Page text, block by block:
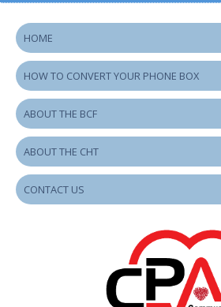
HOME
HOW TO CONVERT YOUR PHONE BOX
ABOUT THE BCF
ABOUT THE CHT
CONTACT US